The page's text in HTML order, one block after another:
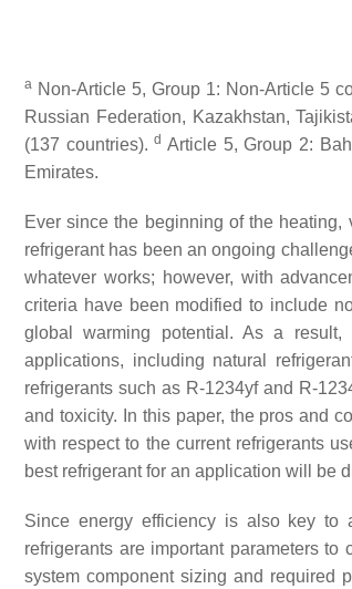
a Non-Article 5, Group 1: Non-Article 5
Russian Federation, Kazakhstan,
(137 countries).d Article 5, Group 2:
Emirates.
Ever since the beginning of the
refrigerant has been an ongoing
whatever works; however, with
criteria have been modified to include
global warming potential . As a result,
applications, including natural
refrigerants such as R-1234yf and R-
and toxicity. In this paper, the pros and
with respect to the current refrigerants
best refrigerant for an application will be
Since energy efficiency is also key to
refrigerants are important parameters to
system component sizing and required